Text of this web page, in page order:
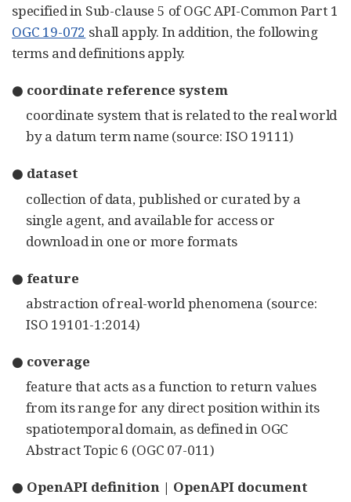
specified in Sub-clause 5 of OGC API-Common Part 1
OGC 19-072 shall apply. In addition, the following
terms and definitions apply.
● coordinate reference system
coordinate system that is related to the real world
by a datum term name (source: ISO 19111)
● dataset
collection of data, published or curated by a
single agent, and available for access or
download in one or more formats
● feature
abstraction of real-world phenomena (source:
ISO 19101-1:2014)
● coverage
feature that acts as a function to return values
from its range for any direct position within its
spatiotemporal domain, as defined in OGC
Abstract Topic 6 (OGC 07-011)
● OpenAPI definition | OpenAPI document